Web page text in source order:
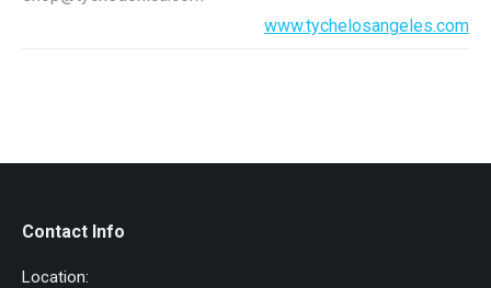
www.tychelosangeles.com
Contact Info
Location: